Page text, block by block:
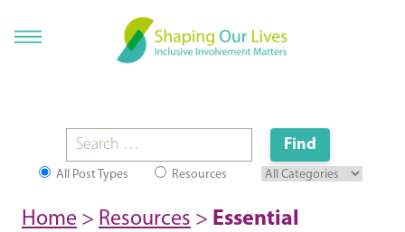
All Post Types Resources
Home > Resources > Essential